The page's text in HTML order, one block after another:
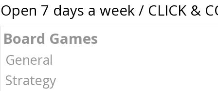
Open 7 days a week / CLICK &
Board Games
General
Strategy